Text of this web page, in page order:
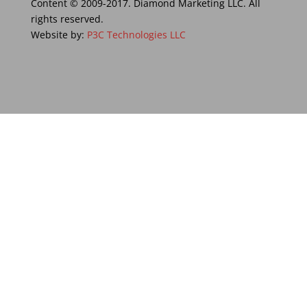
Content © 2009-2017. Diamond Marketing LLC. All
rights reserved.
Website by: P3C Technologies LLC